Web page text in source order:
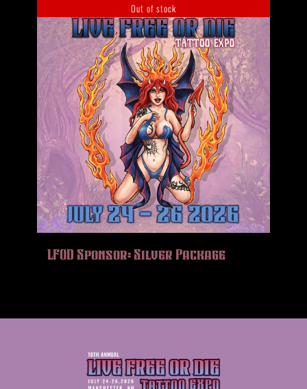
Out of stock
LFOD Sponsor: Silver Package